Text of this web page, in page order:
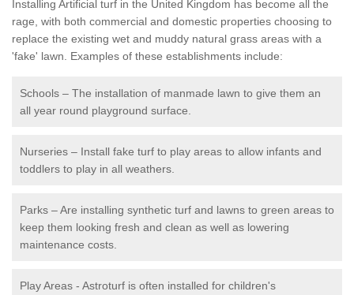
Installing Artificial turf in the United Kingdom has become all the
rage, with both commercial and domestic properties choosing to
replace the existing wet and muddy natural grass areas with a
'fake' lawn. Examples of these establishments include:
Schools – The installation of manmade lawn to give them an
all year round playground surface.
Nurseries – Install fake turf to play areas to allow infants and
toddlers to play in all weathers.
Parks – Are installing synthetic turf and lawns to green areas to
keep them looking fresh and clean as well as lowering
maintenance costs.
Play Areas - Astroturf is often installed for children's